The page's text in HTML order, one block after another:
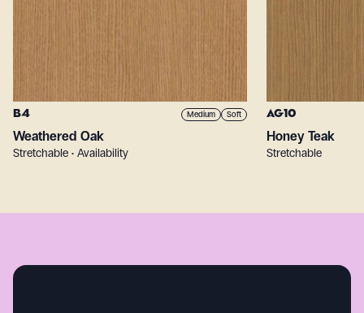
B4 Medium Soft
Weathered Oak
Stretchable • Availability
AG10
Honey Teak
Stretchable